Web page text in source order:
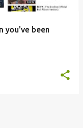
you've been